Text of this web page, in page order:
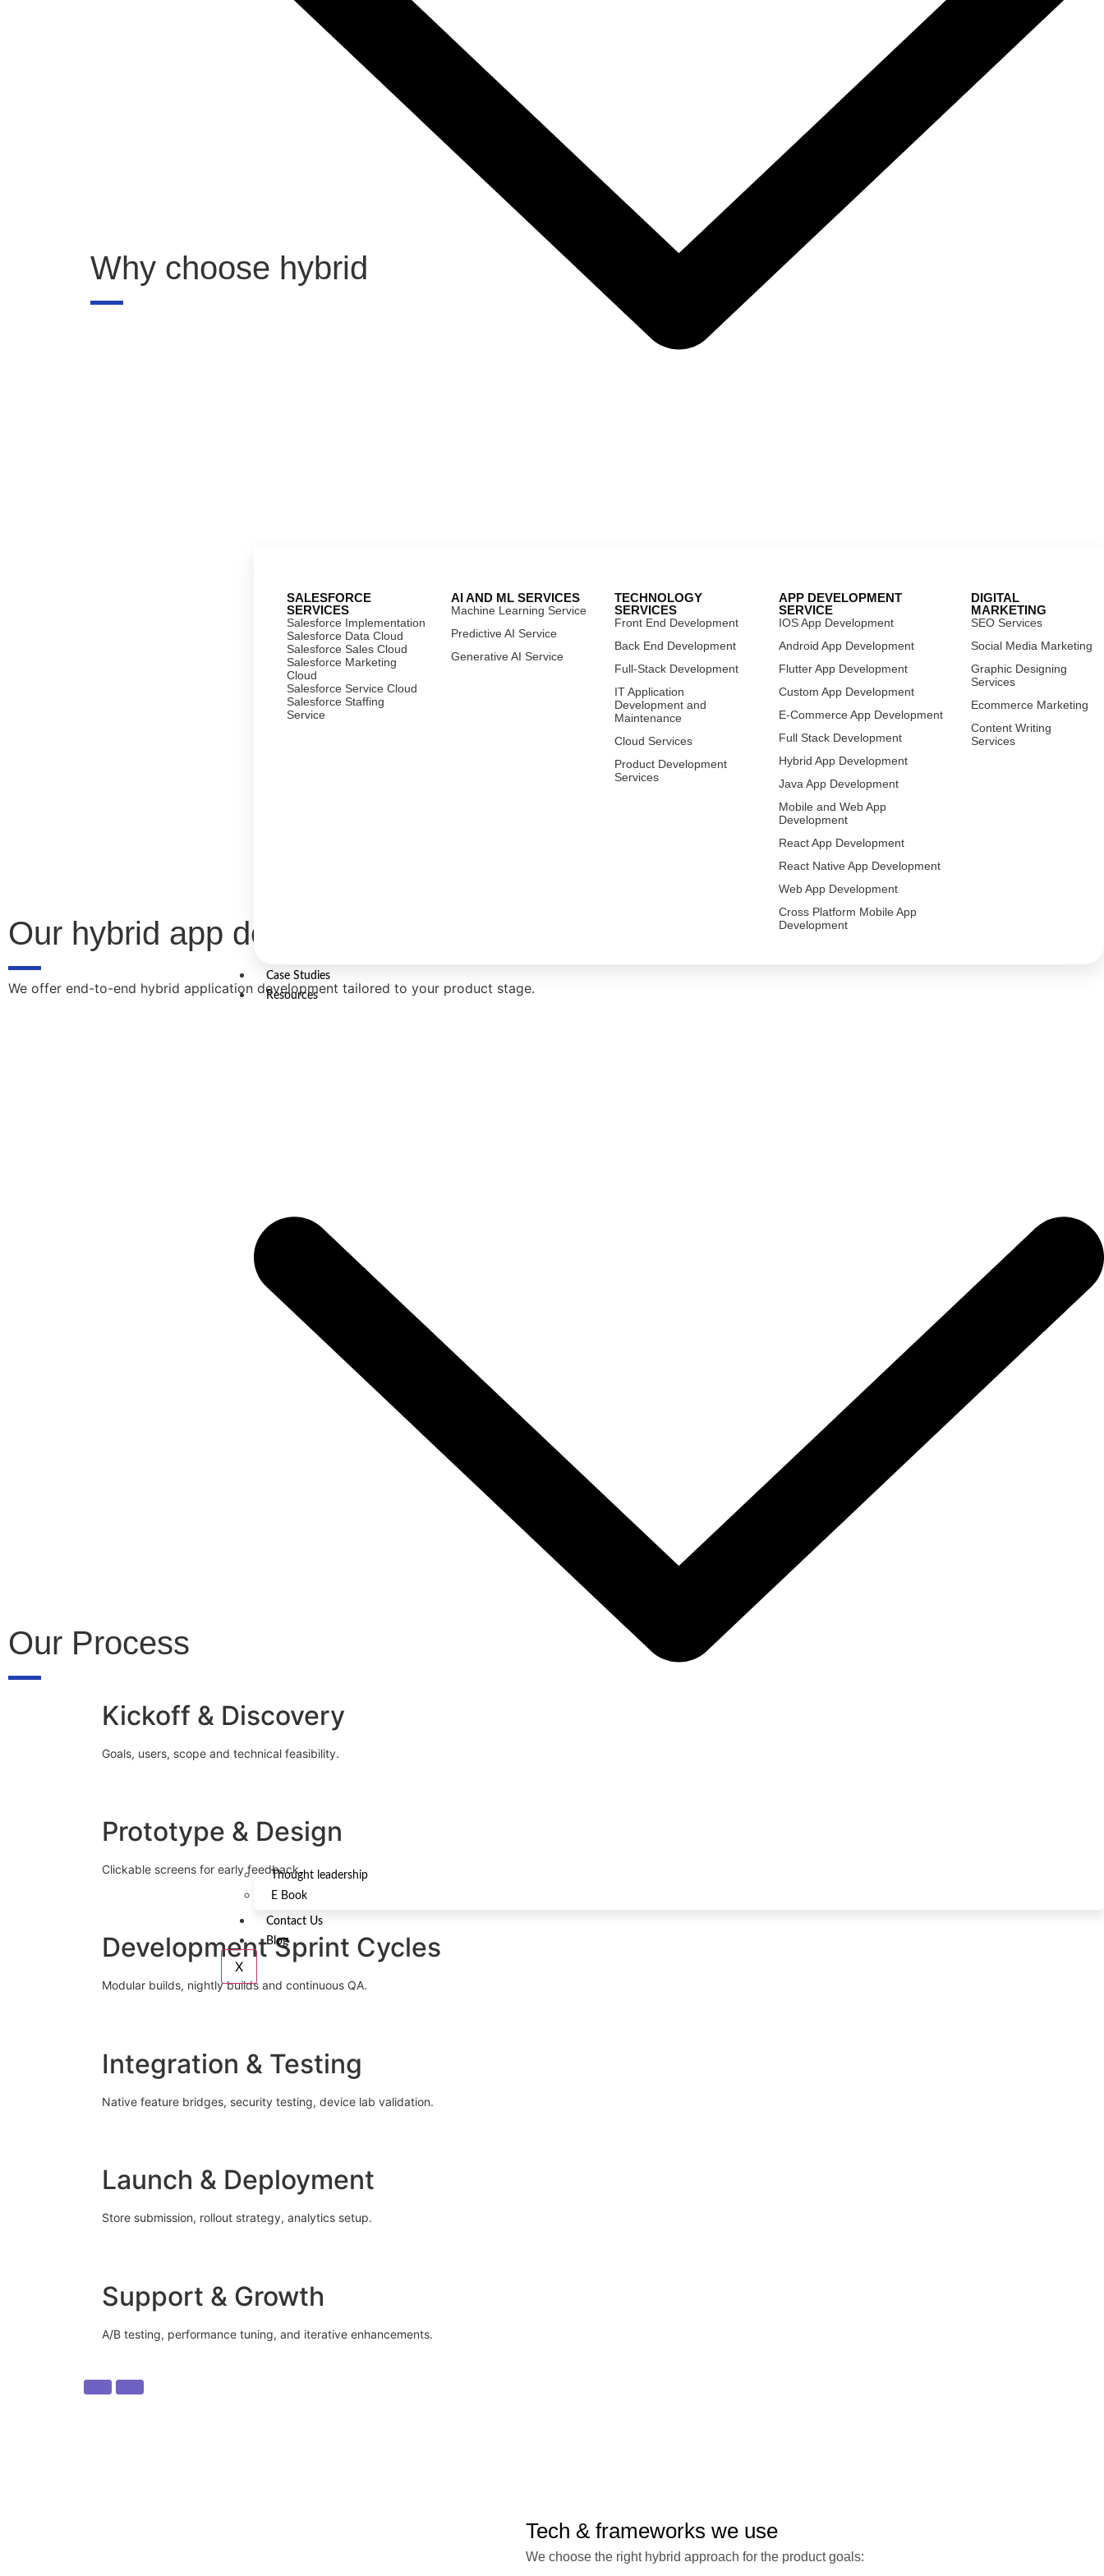
SALESFORCE
SERVICES
Salesforce Implementation
Salesforce Data Cloud
Salesforce Sales Cloud
Salesforce Marketing
Cloud
Salesforce Service Cloud
Salesforce Staffing
Service
AI AND ML SERVICES
Machine Learning Service
Predictive AI Service
Generative AI Service
TECHNOLOGY
SERVICES
Front End Development
Back End Development
Full-Stack Development
IT Application
Development and
Maintenance
Cloud Services
Product Development
Services
APP DEVELOPMENT
SERVICE
IOS App Development
Android App Development
Flutter App Development
Custom App Development
E-Commerce App Development
Full Stack Development
Hybrid App Development
Java App Development
Mobile and Web App
Development
React App Development
React Native App Development
Web App Development
Cross Platform Mobile App
Development
DIGITAL
MARKETING
SEO Services
Social Media Marketing
Graphic Designing
Services
Ecommerce Marketing
Content Writing
Services
Case Studies
Resources
Thought leadership
E Book
Contact Us
Blog
X
Why choose hybrid
Our hybrid app development services
We offer end-to-end hybrid application development tailored to your product stage.
Our Process
Kickoff & Discovery
Goals, users, scope and technical feasibility.
Prototype & Design
Clickable screens for early feedback.
Development Sprint Cycles
Modular builds, nightly builds and continuous QA.
Integration & Testing
Native feature bridges, security testing, device lab validation.
Launch & Deployment
Store submission, rollout strategy, analytics setup.
Support & Growth
A/B testing, performance tuning, and iterative enhancements.
Tech & frameworks we use
We choose the right hybrid approach for the product goals: